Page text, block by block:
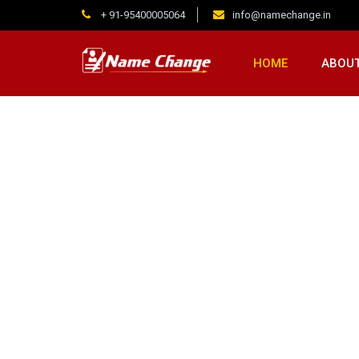
+ 91-95400005064 info@namechange.in
HOME